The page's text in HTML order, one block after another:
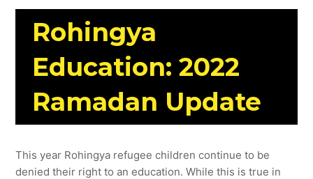
Rohingya
Education: 2022
Ramadan Update
This year Rohingya refugee children continue to be
denied their right to an education. While this is true in